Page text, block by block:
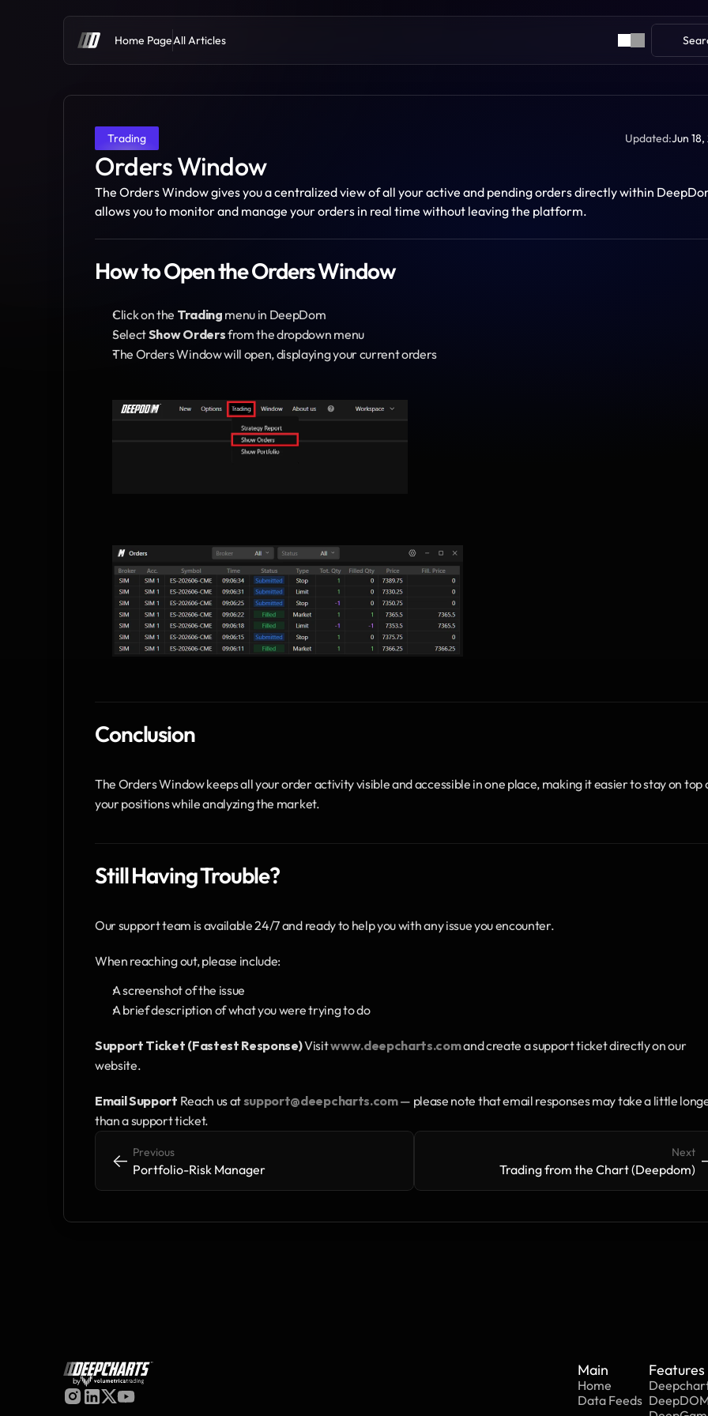
Home PageAll Articles
Trading Updated:Jun
Orders Window
The Orders Window gives you a centralized view of all your active and pending orders directly within
allows you to monitor and manage your orders in real time without leaving the platform.
How to Open the Orders Window
Click on the Trading menu in DeepDom
Select Show Orders from the dropdown menu
The Orders Window will open, displaying your current orders
Conclusion
The Orders Window keeps all your order activity visible and accessible in one place, making it easier to stay on top
your positions while analyzing the market.
Still Having Trouble?
Our support team is available 24/7 and ready to help you with any issue you encounter.
When reaching out, please include:
A screenshot of the issue
A brief description of what you were trying to do
Support Ticket (Fastest Response) Visit www.deepcharts.com and create a support ticket directly on our
website.
Email Support Reach us at support@deepcharts.com — please note that email responses may take a little
than a support ticket.
<- <-
Previous
Portfolio-Risk Manager
Next
Trading from the Chart (Deepdom)
->
by
Main
Home
Data Feeds
Features